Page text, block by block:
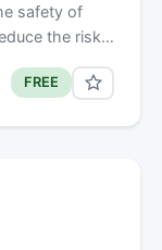
safety of
the risk…
FREE